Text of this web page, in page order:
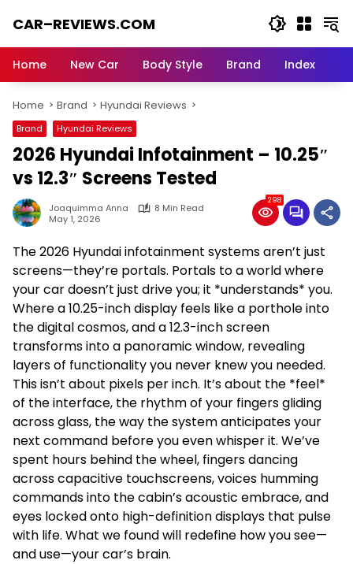
CAR–REVIEWS.COM
of
Stunning
Rides,
Auto
Trends,
and
Machines
Home New Car Body Style Brand Index
Home Brand Hyundai Reviews
Brand Hyundai Reviews
2026 Hyundai Infotainment – 10.25″
vs 12.3″ Screens Tested
Joaquimma Anna
8 Min Read
May 1, 2026
298
The 2026 Hyundai infotainment systems aren’t just
screens—they’re portals. Portals to a world where
your car doesn’t just drive you; it *understands* you.
Where a 10.25-inch display feels like a porthole into
the digital cosmos, and a 12.3-inch screen
transforms into a panoramic window, revealing
layers of functionality you never knew you needed.
This isn’t about pixels per inch. It’s about the *feel*
of the interface, the rhythm of your fingers gliding
across glass, the way the system anticipates your
next command before you even whisper it. We’ve
spent hours behind the wheel, fingers dancing
across capacitive touchscreens, voices humming
commands into the cabin’s acoustic embrace, and
eyes locked onto high-definition displays that pulse
with life. What we found will redefine how you see—
and use—your car’s brain.